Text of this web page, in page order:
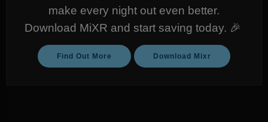
make every night out even better.
Download MiXR and start saving today. 🎉
Find Out More Download Mixr